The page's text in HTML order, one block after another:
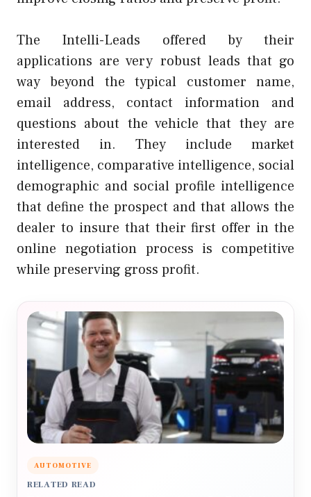
The Intelli-Leads offered by their
applications are very robust leads that go
way beyond the typical customer name,
email address, contact information and
questions about the vehicle that they are
interested in. They include market
intelligence, comparative intelligence, social
demographic and social profile intelligence
that define the prospect and that allows the
dealer to insure that their first offer in the
online negotiation process is competitive
while preserving gross profit.
AUTOMOTIVE
RELATED READ